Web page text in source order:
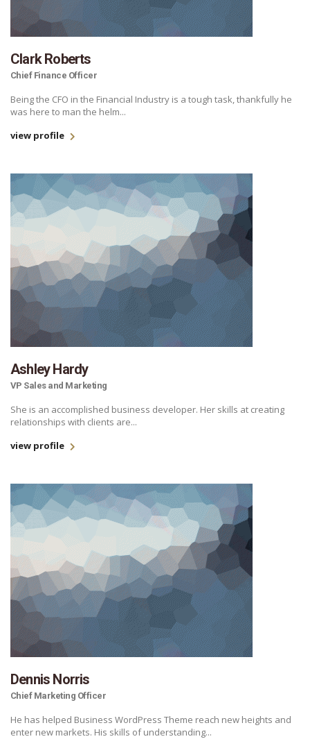
Clark Roberts
Chief Finance Officer
Being the CFO in the Financial Industry is a tough task, thankfully he
was here to man the helm...
view profile
Ashley Hardy
VP Sales and Marketing
She is an accomplished business developer. Her skills at creating
relationships with clients are...
view profile
Dennis Norris
Chief Marketing Officer
He has helped Business WordPress Theme reach new heights and
enter new markets. His skills of understanding...